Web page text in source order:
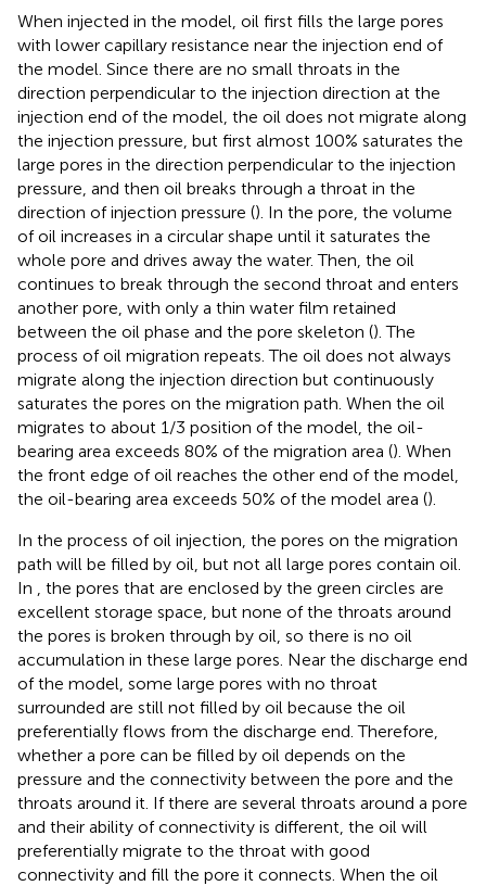
When injected in the model, oil first fills the large pores
with lower capillary resistance near the injection end of
the model. Since there are no small throats in the
direction perpendicular to the injection direction at the
injection end of the model, the oil does not migrate along
the injection pressure, but first almost 100% saturates the
large pores in the direction perpendicular to the injection
pressure, and then oil breaks through a throat in the
direction of injection pressure (). In the pore, the volume
of oil increases in a circular shape until it saturates the
whole pore and drives away the water. Then, the oil
continues to break through the second throat and enters
another pore, with only a thin water film retained
between the oil phase and the pore skeleton (). The
process of oil migration repeats. The oil does not always
migrate along the injection direction but continuously
saturates the pores on the migration path. When the oil
migrates to about 1/3 position of the model, the oil-
bearing area exceeds 80% of the migration area (). When
the front edge of oil reaches the other end of the model,
the oil-bearing area exceeds 50% of the model area ().
In the process of oil injection, the pores on the migration
path will be filled by oil, but not all large pores contain oil.
In
, the pores that are enclosed by the green circles are
excellent storage space, but none of the throats around
the pores is broken through by oil, so there is no oil
accumulation in these large pores. Near the discharge end
of the model, some large pores with no throat
surrounded are still not filled by oil because the oil
preferentially flows from the discharge end. Therefore,
whether a pore can be filled by oil depends on the
pressure and the connectivity between the pore and the
throats around it. If there are several throats around a pore
and their ability of connectivity is different, the oil will
preferentially migrate to the throat with good
connectivity and fill the pore it connects. When the oil